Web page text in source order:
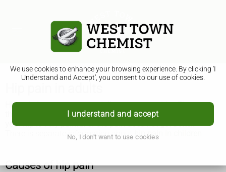
We use cookies to enhance your browsing experience. By clicking 'I
Understand and Accept', you consent to our use of cookies.
I understand and accept
No, I don't want to use cookies
Hip pain is common, especially as you get older. There are
things you can do to ease the pain, but get medical help if
your hip is very painful or the pain does not get better.
There is separate information about hip pain in children
Causes of hip pain